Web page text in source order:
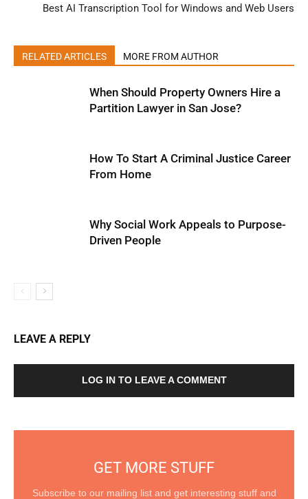
Best AI Transcription Tool for Windows and Web Users
RELATED ARTICLES MORE FROM AUTHOR
When Should Property Owners Hire a
Partition Lawyer in San Jose?
How To Start A Criminal Justice Career
From Home
Why Social Work Appeals to Purpose-
Driven People
LEAVE A REPLY
LOG IN TO LEAVE A COMMENT
GET MORE STUFF
Subscribe to our mailing list and get interesting stuff and